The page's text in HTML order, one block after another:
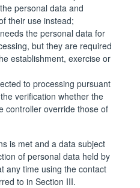
personal data and
their use instead;
the personal data for
but they are required
establishment, exercise or
to processing pursuant
verification whether the
controller override those of
is met and a data subject
of personal data held by
any time using the contact
to in Section III.